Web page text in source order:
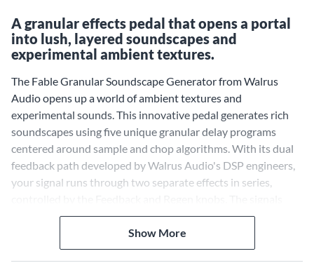
A granular effects pedal that opens a portal
into lush, layered soundscapes and
experimental ambient textures.
The Fable Granular Soundscape Generator from Walrus
Audio opens up a world of ambient textures and
experimental sounds. This innovative pedal generates rich
soundscapes using five unique granular delay programs
centered around sample and chop algorithms. With its dual
feedback path developed by Walrus Audio's DSP engineers,
your signal runs through two separate effects in series,
then run back through both DSP chips again before the
output, resulting in complex effects.
Five Curated Granular
Show More